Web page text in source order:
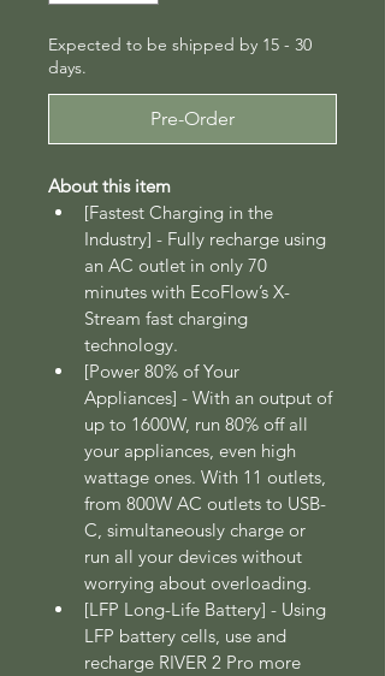
Expected to be shipped by 15 - 30
days.
Pre-Order
About this item
[Fastest Charging in the
Industry] - Fully recharge using
an AC outlet in only 70
minutes with EcoFlow’s X-
Stream fast charging
technology.
[Power 80% of Your
Appliances] - With an output of
up to 1600W, run 80% off all
your appliances, even high
wattage ones. With 11 outlets,
from 800W AC outlets to USB-
C, simultaneously charge or
run all your devices without
worrying about overloading.
[LFP Long-Life Battery] - Using
LFP battery cells, use and
recharge RIVER 2 Pro more